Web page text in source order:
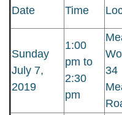
Date Time
Sunday
July 7,
2019
1:00
pm to
2:30
pm
34